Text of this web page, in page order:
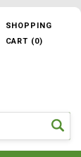
SHOPPING
CART (0)